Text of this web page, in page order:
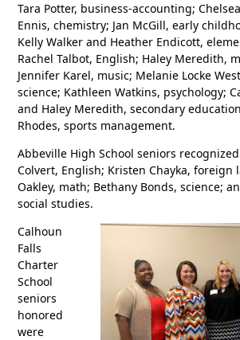
Tara Potter, business-accounting;
Ennis, chemistry; Jan McGill, early
Kelly Walker and Heather Endicott,
Rachel Talbot, English; Haley Meredith,
Jennifer Karel, music; Melanie Locke
science; Kathleen Watkins, psychology;
and Haley Meredith, secondary
Rhodes, sports management.
Abbeville High School seniors
Colvert, English; Kristen Chayka, foreign
Oakley, math; Bethany Bonds, science;
social studies.
Calhoun
Falls
Charter
School
seniors
honored
were